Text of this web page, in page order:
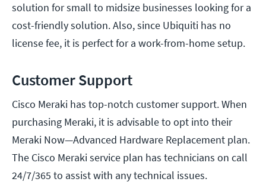
solution for small to midsize businesses looking for a
cost-friendly solution. Also, since Ubiquiti has no
license fee, it is perfect for a work-from-home setup.
Customer Support
Cisco Meraki has top-notch customer support. When
purchasing Meraki, it is advisable to opt into their
Meraki Now—Advanced Hardware Replacement plan.
The Cisco Meraki service plan has technicians on call
24/7/365 to assist with any technical issues.